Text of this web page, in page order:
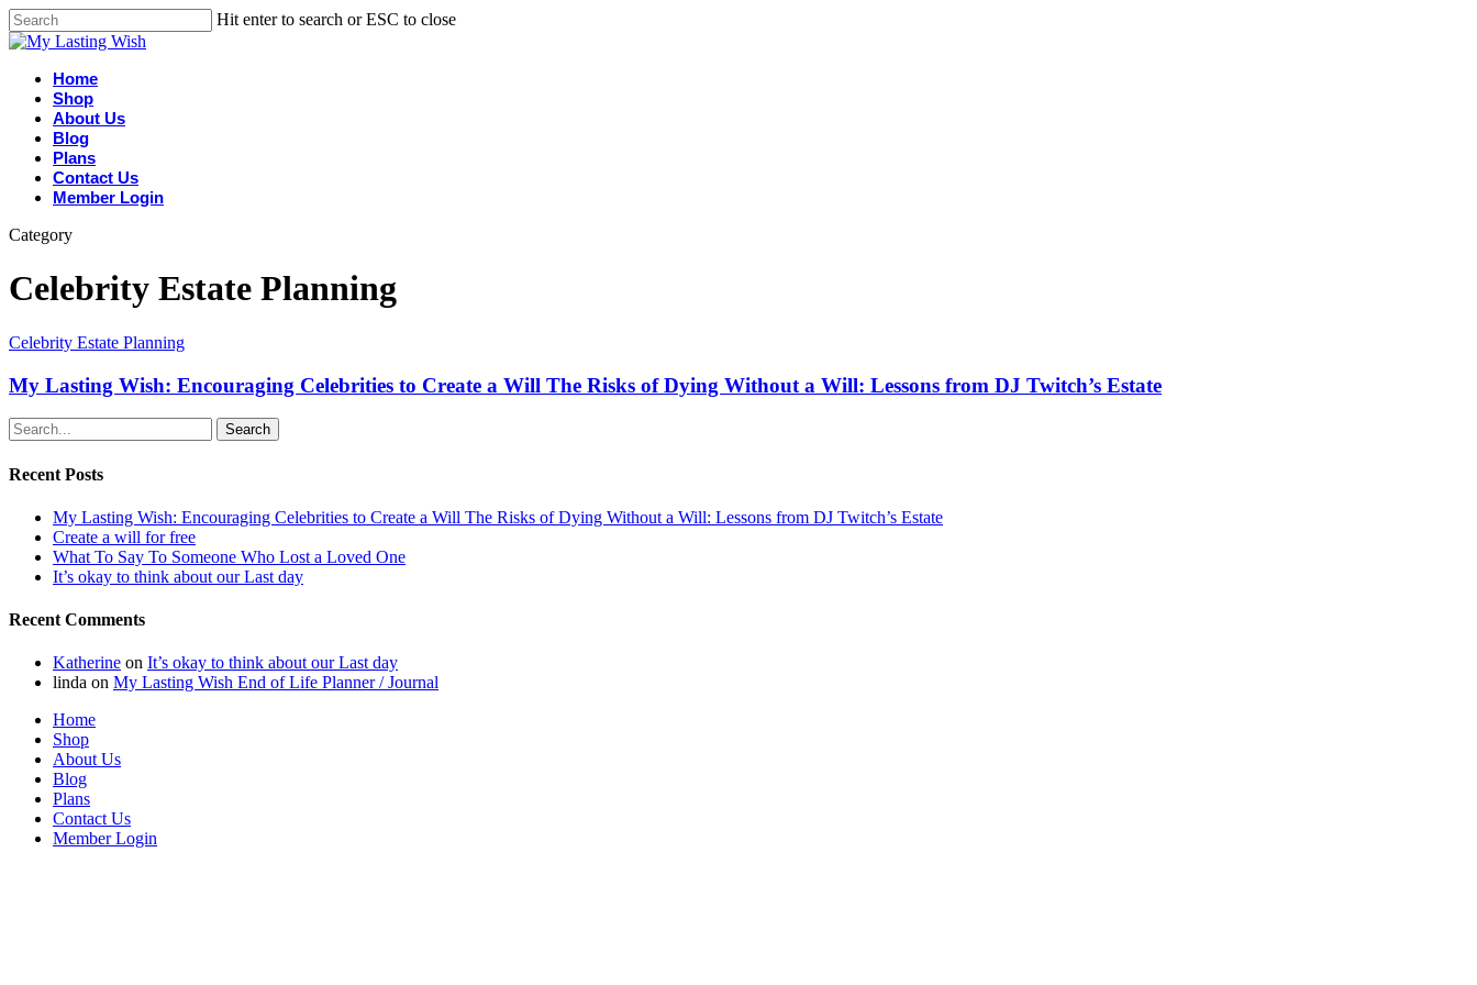
Hit enter to search or ESC to close
Home
Shop
About Us
Blog
Plans
Contact Us
Member Login
Category
Celebrity Estate Planning
Celebrity Estate Planning
My Lasting Wish: Encouraging Celebrities to Create a Will The Risks of Dying Without a Will: Lessons from DJ Twitch’s Estate
Search
Recent Posts
My Lasting Wish: Encouraging Celebrities to Create a Will The Risks of Dying Without a Will: Lessons from DJ Twitch’s Estate
Create a will for free
What To Say To Someone Who Lost a Loved One
It’s okay to think about our Last day
Recent Comments
Katherine on It’s okay to think about our Last day
linda on My Lasting Wish End of Life Planner / Journal
Home
Shop
About Us
Blog
Plans
Contact Us
Member Login